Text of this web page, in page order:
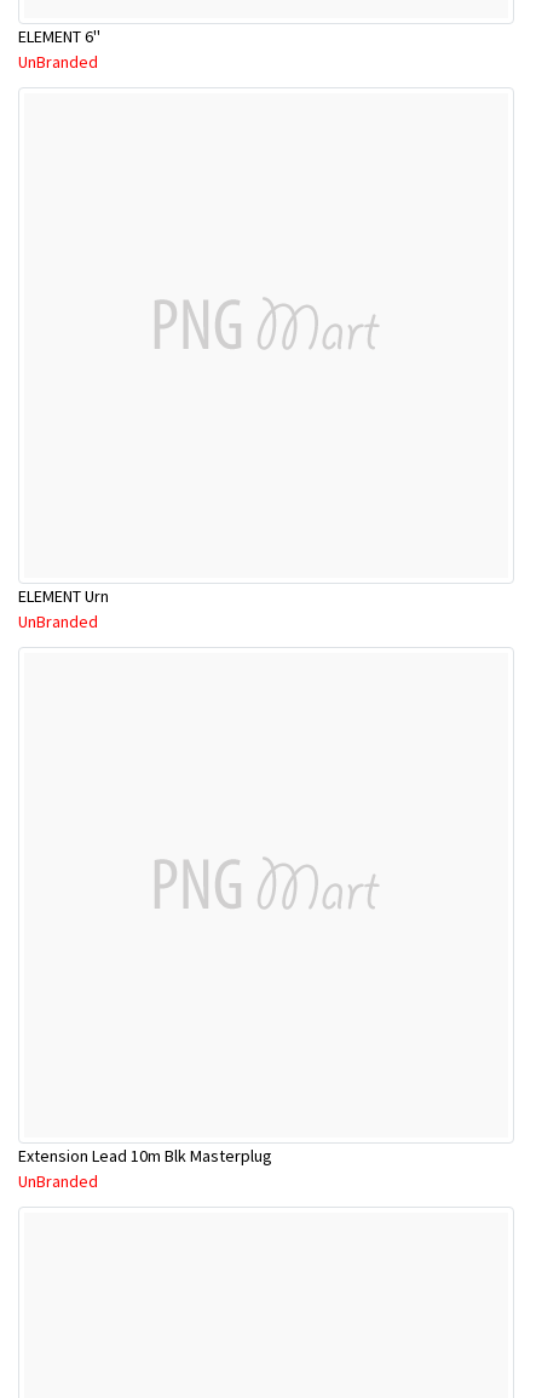
ELEMENT 6''
UnBranded
ELEMENT Urn
UnBranded
Extension Lead 10m Blk Masterplug
UnBranded